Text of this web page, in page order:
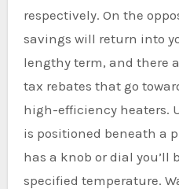
respectively. On the
savings will return into
lengthy term, and there
tax rebates that go
high-efficiency heaters.
is positioned beneath a
has a knob or dial you’ll
specified temperature.